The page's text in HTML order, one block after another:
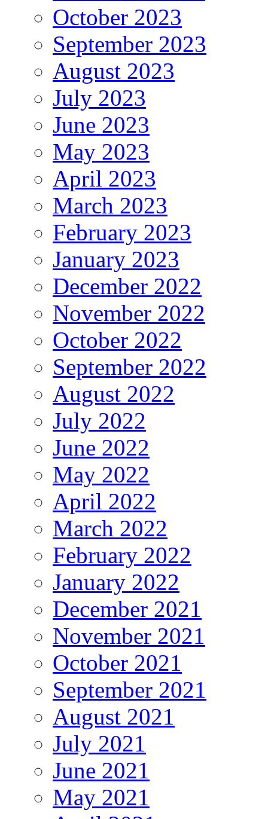
October 2023
September 2023
August 2023
July 2023
June 2023
May 2023
April 2023
March 2023
February 2023
January 2023
December 2022
November 2022
October 2022
September 2022
August 2022
July 2022
June 2022
May 2022
April 2022
March 2022
February 2022
January 2022
December 2021
November 2021
October 2021
September 2021
August 2021
July 2021
June 2021
May 2021